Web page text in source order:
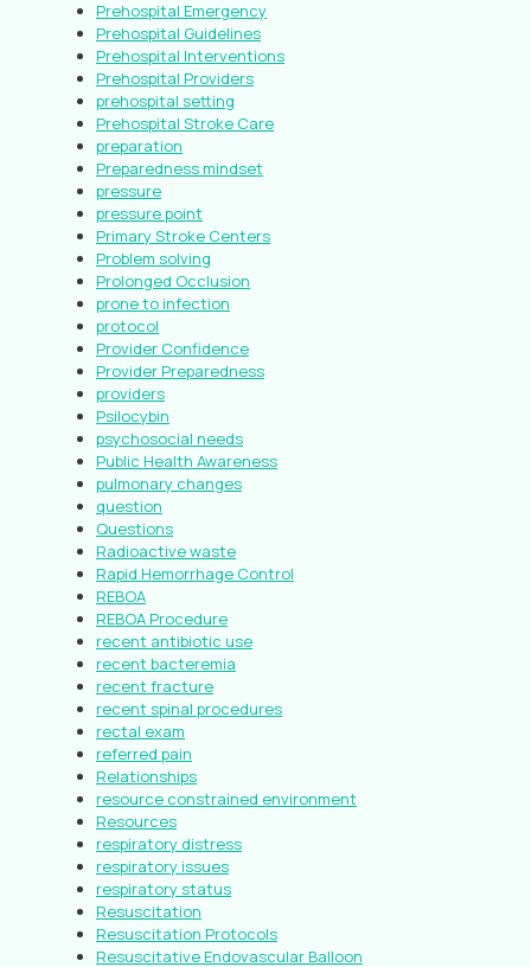
Prehospital Emergency
Prehospital Guidelines
Prehospital Interventions
Prehospital Providers
prehospital setting
Prehospital Stroke Care
preparation
Preparedness mindset
pressure
pressure point
Primary Stroke Centers
Problem solving
Prolonged Occlusion
prone to infection
protocol
Provider Confidence
Provider Preparedness
providers
Psilocybin
psychosocial needs
Public Health Awareness
pulmonary changes
question
Questions
Radioactive waste
Rapid Hemorrhage Control
REBOA
REBOA Procedure
recent antibiotic use
recent bacteremia
recent fracture
recent spinal procedures
rectal exam
referred pain
Relationships
resource constrained environment
Resources
respiratory distress
respiratory issues
respiratory status
Resuscitation
Resuscitation Protocols
Resuscitative Endovascular Balloon